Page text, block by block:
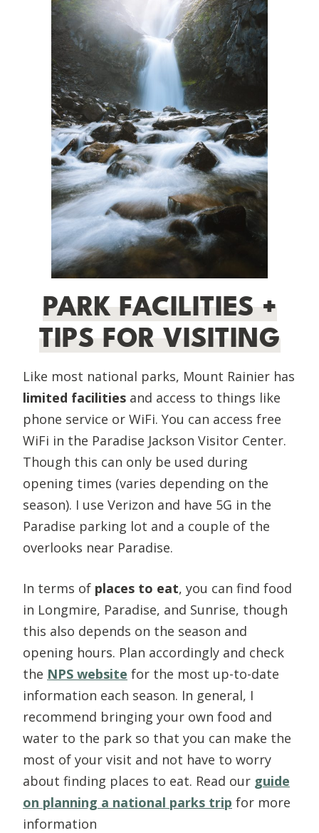
PARK FACILITIES +
TIPS FOR VISITING
Like most national parks, Mount Rainier has
limited facilities and access to things like
phone service or WiFi. You can access free
WiFi in the Paradise Jackson Visitor Center.
Though this can only be used during
opening times (varies depending on the
season). I use Verizon and have 5G in the
Paradise parking lot and a couple of the
overlooks near Paradise.
In terms of places to eat, you can find food
in Longmire, Paradise, and Sunrise, though
this also depends on the season and
opening hours. Plan accordingly and check
the NPS website for the most up-to-date
information each season. In general, I
recommend bringing your own food and
water to the park so that you can make the
most of your visit and not have to worry
about finding places to eat. Read our guide
on planning a national parks trip for more
information